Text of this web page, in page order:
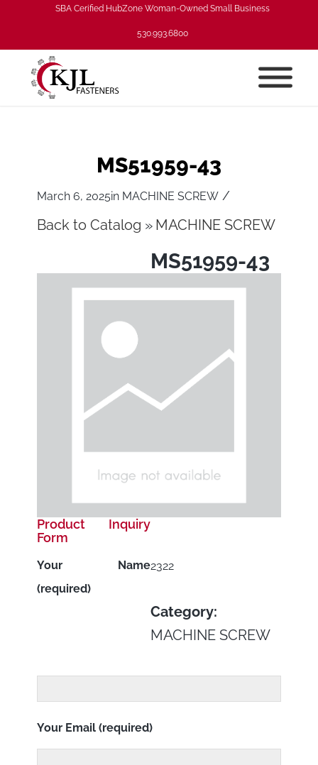
SBA Cerified HubZone Woman-Owned Small Business
530.993.6800
MS51959-43
March 6, 2025in MACHINE SCREW /
Back to Catalog MACHINE SCREW
MS51959-43
2322
Category:
MACHINE SCREW
Product Inquiry
Form
Your Name
(required)
Your Email (required)